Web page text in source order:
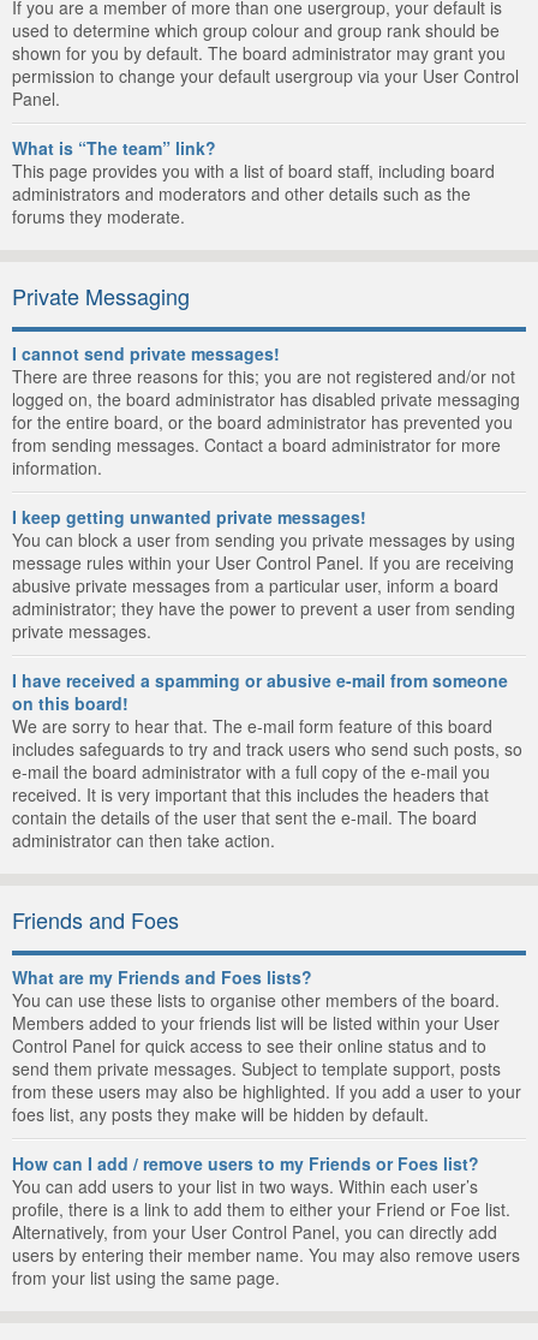
If you are a member of more than one usergroup, your default is
used to determine which group colour and group rank should be
shown for you by default. The board administrator may grant you
permission to change your default usergroup via your User Control
Panel.
What is “The team” link?
This page provides you with a list of board staff, including board
administrators and moderators and other details such as the
forums they moderate.
Private Messaging
I cannot send private messages!
There are three reasons for this; you are not registered and/or not
logged on, the board administrator has disabled private messaging
for the entire board, or the board administrator has prevented you
from sending messages. Contact a board administrator for more
information.
I keep getting unwanted private messages!
You can block a user from sending you private messages by using
message rules within your User Control Panel. If you are receiving
abusive private messages from a particular user, inform a board
administrator; they have the power to prevent a user from sending
private messages.
I have received a spamming or abusive e-mail from someone
on this board!
We are sorry to hear that. The e-mail form feature of this board
includes safeguards to try and track users who send such posts, so
e-mail the board administrator with a full copy of the e-mail you
received. It is very important that this includes the headers that
contain the details of the user that sent the e-mail. The board
administrator can then take action.
Friends and Foes
What are my Friends and Foes lists?
You can use these lists to organise other members of the board.
Members added to your friends list will be listed within your User
Control Panel for quick access to see their online status and to
send them private messages. Subject to template support, posts
from these users may also be highlighted. If you add a user to your
foes list, any posts they make will be hidden by default.
How can I add / remove users to my Friends or Foes list?
You can add users to your list in two ways. Within each user’s
profile, there is a link to add them to either your Friend or Foe list.
Alternatively, from your User Control Panel, you can directly add
users by entering their member name. You may also remove users
from your list using the same page.